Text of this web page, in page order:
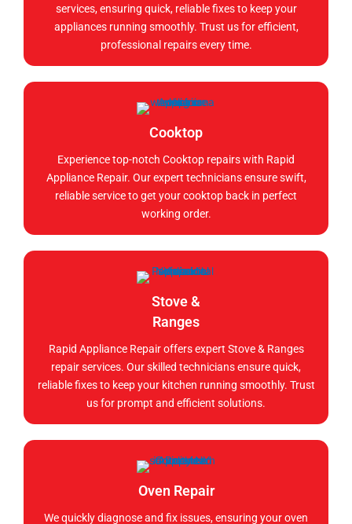
services, ensuring quick, reliable fixes to keep your
appliances running smoothly. Trust us for efficient,
professional repairs every time.
Cooktop
Experience top-notch Cooktop repairs with Rapid
Appliance Repair. Our expert technicians ensure swift,
reliable service to get your cooktop back in perfect
working order.
Stove &
Ranges
Rapid Appliance Repair offers expert Stove & Ranges
repair services. Our skilled technicians ensure quick,
reliable fixes to keep your kitchen running smoothly. Trust
us for prompt and efficient solutions.
Oven Repair
We quickly diagnose and fix issues, ensuring your oven